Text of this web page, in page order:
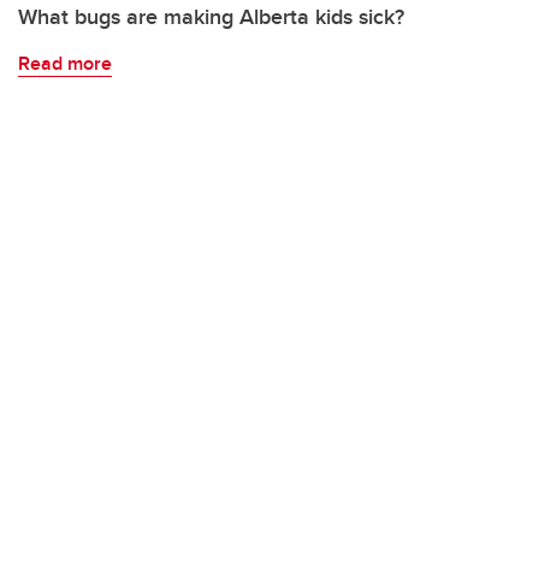
What bugs are making Alberta kids sick?
Read more